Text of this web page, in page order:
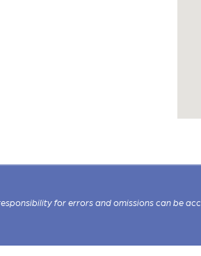
for errors and omissions can be